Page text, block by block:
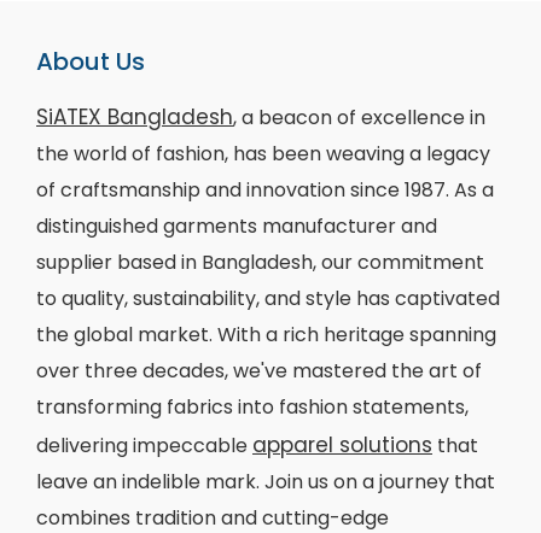
About Us
SiATEX Bangladesh, a beacon of excellence in
the world of fashion, has been weaving a legacy
of craftsmanship and innovation since 1987. As a
distinguished garments manufacturer and
supplier based in Bangladesh, our commitment
to quality, sustainability, and style has captivated
the global market. With a rich heritage spanning
over three decades, we've mastered the art of
transforming fabrics into fashion statements,
delivering impeccable apparel solutions that
leave an indelible mark. Join us on a journey that
combines tradition and cutting-edge